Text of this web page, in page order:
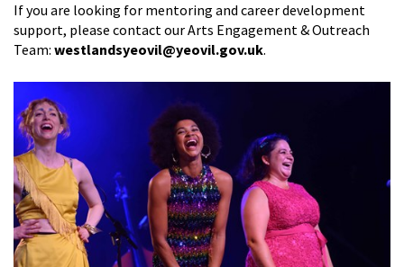
If you are looking for mentoring and career development
support, please contact our Arts Engagement & Outreach
Team: westlandsyeovil@yeovil.gov.uk.